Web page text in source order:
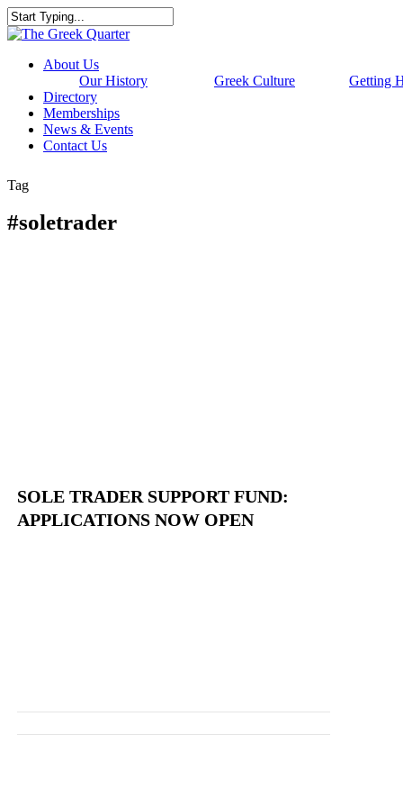
Skip
to
content
Close
Menu
About Us
Our History
Greek Culture
Getting
Directory
Memberships
News & Events
Contact Us
Tag
#soletrader
SOLE TRADER SUPPORT FUND:
APPLICATIONS NOW OPEN